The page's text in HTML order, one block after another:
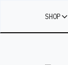
SHOP